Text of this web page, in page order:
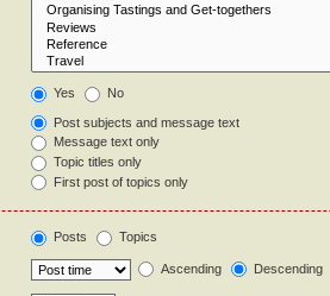
Yes No
Post subjects and message text
Message text only
Topic titles only
First post of topics only
Posts Topics
Ascending Descending